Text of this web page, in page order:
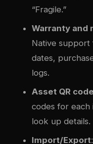
“Fragile.”
Warranty and
Native
dates,
logs.
Asset QR
codes for each
look up details.
Import/Export